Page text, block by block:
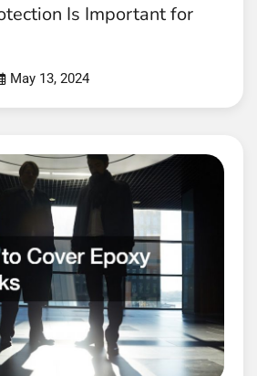
Is Important for
May 13, 2024